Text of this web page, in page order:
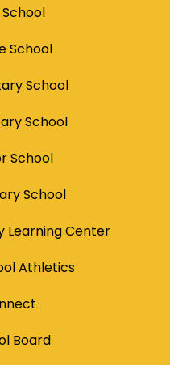
School
School
School
School
School
Learning Center
Athletics
Board